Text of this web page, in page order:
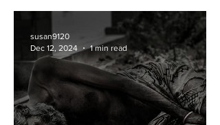
susan9120
Dec 12, 2024
1 min read